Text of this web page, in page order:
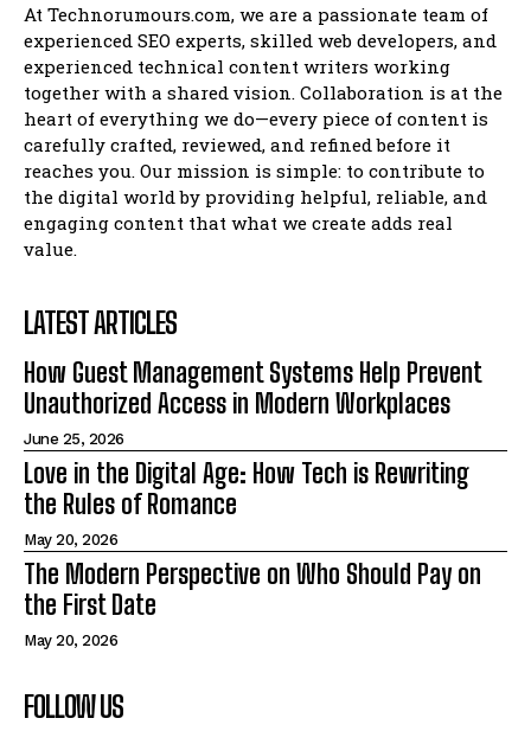
At Technorumours.com, we are a passionate team of
experienced SEO experts, skilled web developers, and
experienced technical content writers working
together with a shared vision. Collaboration is at the
heart of everything we do—every piece of content is
carefully crafted, reviewed, and refined before it
reaches you. Our mission is simple: to contribute to
the digital world by providing helpful, reliable, and
engaging content that what we create adds real
value.
LATEST ARTICLES
How Guest Management Systems Help Prevent
Unauthorized Access in Modern Workplaces
June 25, 2026
Love in the Digital Age: How Tech is Rewriting
the Rules of Romance
May 20, 2026
The Modern Perspective on Who Should Pay on
the First Date
May 20, 2026
FOLLOW US